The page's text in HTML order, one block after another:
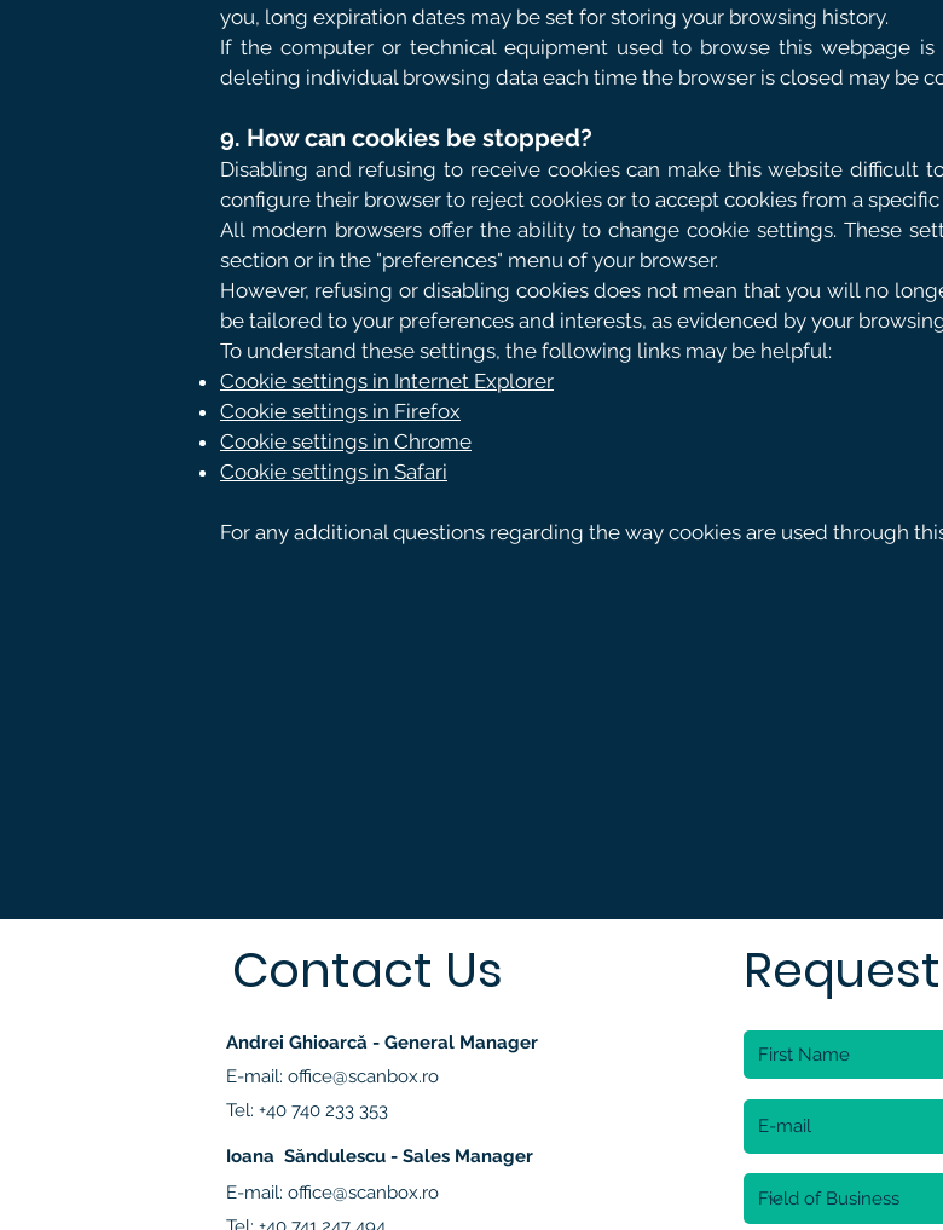
you, long expiration dates may be set for storing your browsing history.
If the computer or technical equipment used to browse this webpage
deleting individual browsing data each time the browser is closed may be
9. How can cookies be stopped?
Disabling and refusing to receive cookies can make this website difficult
configure their browser to reject cookies or to accept cookies from a
All modern browsers offer the ability to change cookie settings. These
section or in the "preferences" menu of your browser.
However, refusing or disabling cookies does not mean that you will no
be tailored to your preferences and interests, as evidenced by your
To understand these settings, the following links may be helpful:
Cookie settings in Internet Explorer
Cookie settings in Firefox
Cookie settings in Chrome
Cookie settings in Safari
For any additional questions regarding the way cookies are used through
Contact Us
Andrei Ghioarcă - General Manager
E-mail: office@scanbox.ro
Tel: +40 740 233 353
Ioana Săndulescu - Sales Manager
E-mail: office@scanbox.ro